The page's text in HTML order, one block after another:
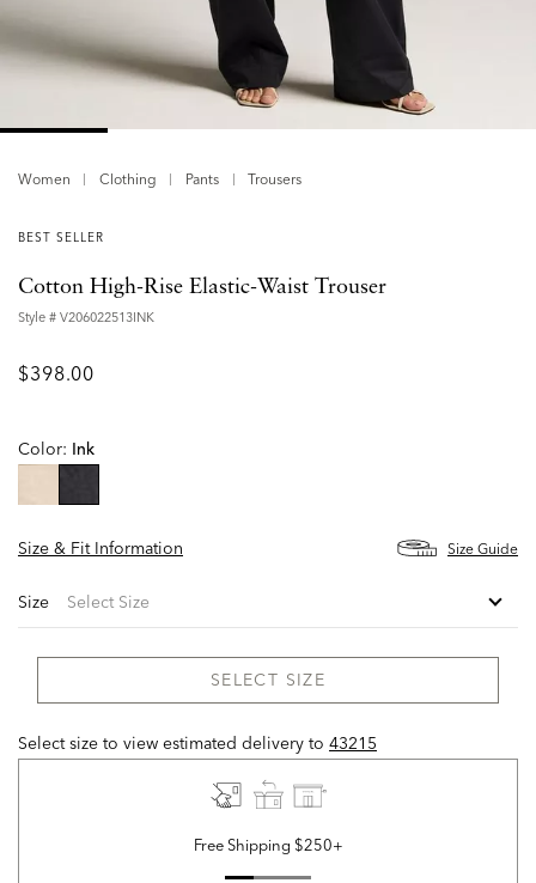
Women Clothing Pants Trousers
BEST SELLER
Cotton High-Rise Elastic-Waist Trouser
Style # V206022513INK
$398.00
Color: Ink
Size & Fit Information
Size Guide
Size
SELECT SIZE
Select size to view estimated delivery to 43215
Free Shipping $250+